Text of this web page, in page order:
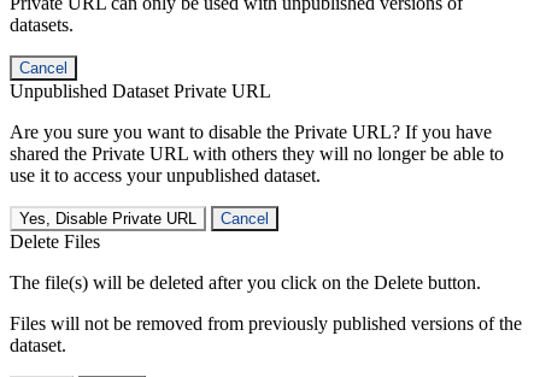
datasets.
Cancel
Unpublished Dataset Private URL
Are you sure you want to disable the Private URL? If you have
shared the Private URL with others they will no longer be able to
use it to access your unpublished dataset.
Yes, Disable Private URL Cancel
Delete Files
The file(s) will be deleted after you click on the Delete button.
Files will not be removed from previously published versions of the
dataset.